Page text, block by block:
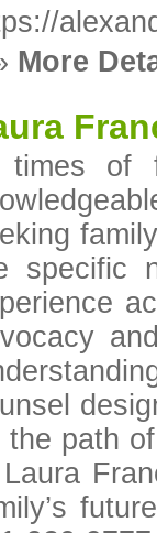
More
times of
specific
the path